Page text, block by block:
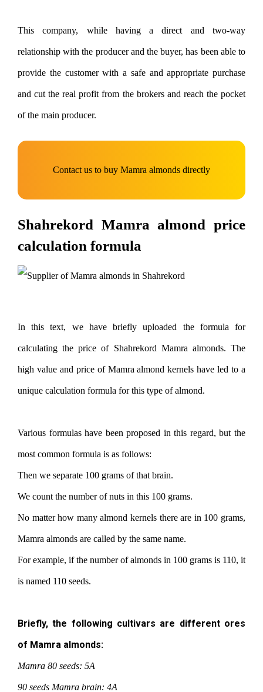
This company, while having a direct and two-way
relationship with the producer and the buyer, has been able to
provide the customer with a safe and appropriate purchase
and cut the real profit from the brokers and reach the pocket
of the main producer.
Contact us to buy Mamra almonds directly
Shahrekord Mamra almond price
calculation formula
In this text, we have briefly uploaded the formula for
calculating the price of Shahrekord Mamra almonds. The
high value and price of Mamra almond kernels have led to a
unique calculation formula for this type of almond.
Various formulas have been proposed in this regard, but the
most common formula is as follows:
Then we separate 100 grams of that brain.
We count the number of nuts in this 100 grams.
No matter how many almond kernels there are in 100 grams,
Mamra almonds are called by the same name.
For example, if the number of almonds in 100 grams is 110, it
is named 110 seeds.
Briefly, the following cultivars are different ores
of Mamra almonds:
Mamra 80 seeds: 5A
90 seeds Mamra brain: 4A